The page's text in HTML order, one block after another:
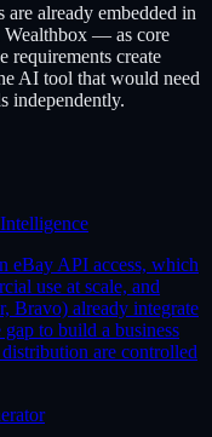
already embedded in
— as core
requirements create
AI tool that would need
independently.
eBay API access, which
use at scale, and
Bravo) already integrate
to build a business
are controlled